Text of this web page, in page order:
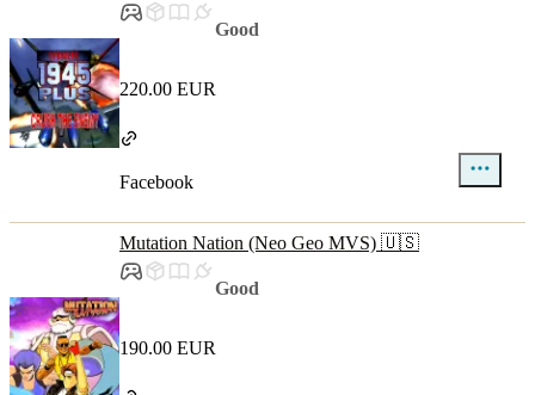
Good
220.00 EUR
Facebook
Mutation Nation (Neo Geo MVS) 🇺🇸
Good
190.00 EUR